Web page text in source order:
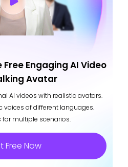
Engaging AI Video
Avatar
AI videos with realistic avatars.
voices of different languages.
multiple scenarios.
Free Now